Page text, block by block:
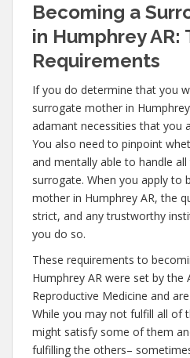
Becoming a
in Humphrey AR:
Requirements
If you do determine that you
surrogate mother in
adamant necessities that you
You also need to pinpoint
and mentally able to handle
surrogate. When you apply to
mother in Humphrey AR, the
strict, and any trustworthy
you do so.
These requirements to
Humphrey AR were set by the
Reproductive Medicine and
While you may not fulfill all of
might satisfy some of them
fulfilling the others–